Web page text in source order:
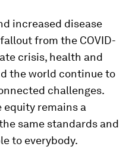
increased disease
from the COVID-
crisis, health and
the world continue to
challenges.
remains a
same standards and
to everybody.